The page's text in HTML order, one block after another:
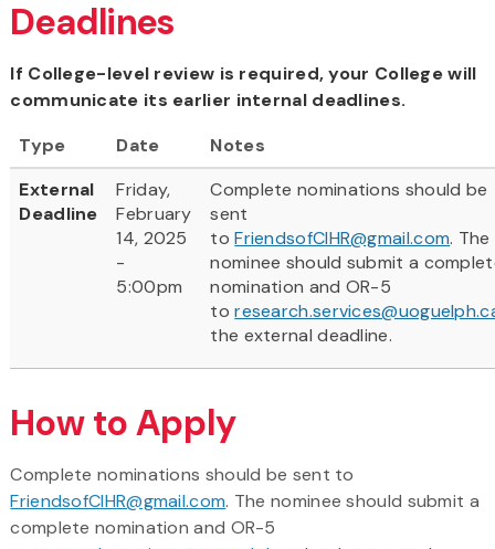
Deadlines
If College-level review is required, your College will
communicate its earlier internal deadlines.
Type
Date
Notes
External
Deadline
Friday,
February
14, 2025
-
5:00pm
Complete nominations should be
sent
toFriendsofCIHR@gmail.com. The
nominee should submit a
nomination and OR-5
to
the external deadline.
How to Apply
Complete nominations should be sent to
FriendsofCIHR@gmail.com. The nominee should submit a
complete nomination and OR-5